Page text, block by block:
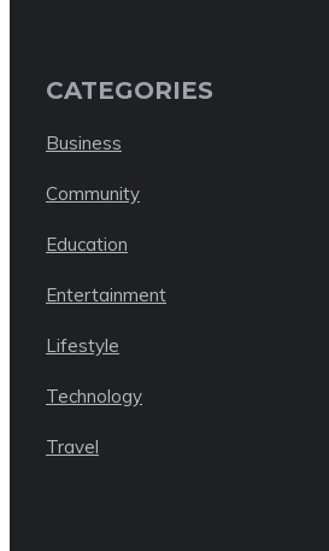
CATEGORIES
Business
Community
Education
Entertainment
Lifestyle
Technology
Travel